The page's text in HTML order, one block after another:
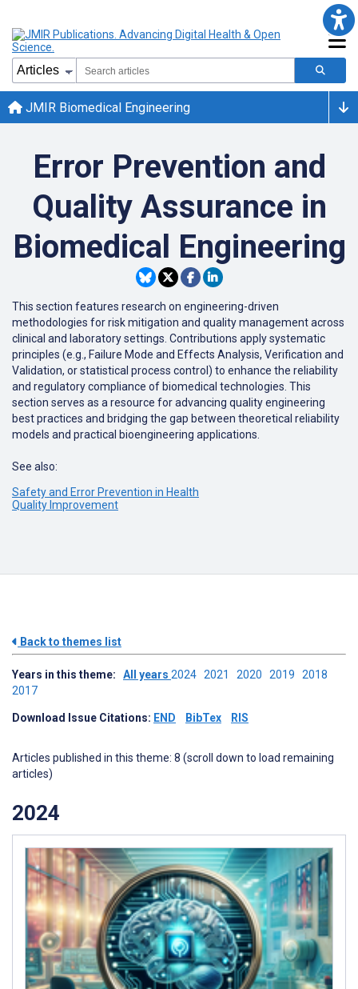
JMIR Biomedical Engineering
Error Prevention and
Quality Assurance in
Biomedical Engineering
This section features research on engineering-driven
methodologies forriskmitigation and qualitymanagementacross
clinical and laboratorysettings Contributions applysystematic
principles (e g , Failure Mode and Effects Analysis, Verification and
Validation, orstatistical process control ) to enhance the reliability
and regulatorycompliance of biomedical technologies This
section serves as a resource foradvancing qualityengineering
bestpractices and bridging the gap between theoretical reliability
models and practical bioengineering applications
See also:
Safety and Error Prevention in Health
Quality Improvement
Back to themes list
Years in this theme: All years 2024 2021 2020 2019 2018
2017
Download Issue Citations: END BibTex RIS
Articles published in this theme: 8 (scroll down to load remaining
articles)
2024